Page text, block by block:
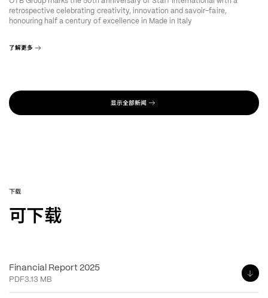
retrospective celebrating creativity, innovation and savoir-faire,
honouring half a century of excellence in Made in Italy
了解更多
显示全部新闻
下载
可下载
Financial Report 2025
PDF3.13 MB